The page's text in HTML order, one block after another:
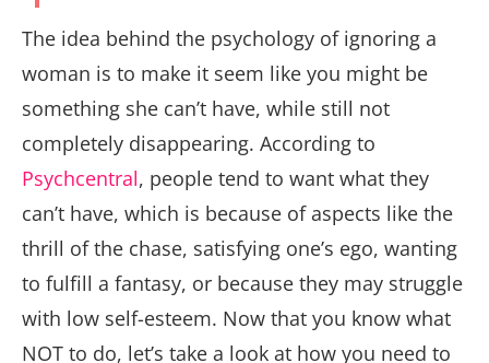
The idea behind the psychology of ignoring a
woman is to make it seem like you might be
something she can’t have, while still not
completely disappearing. According to
Psychcentral, people tend to want what they
can’t have, which is because of aspects like the
thrill of the chase, satisfying one’s ego, wanting
to fulfill a fantasy, or because they may struggle
with low self-esteem. Now that you know what
NOT to do, let’s take a look at how you need to